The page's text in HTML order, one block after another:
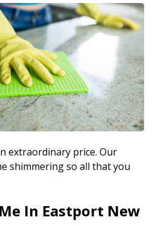
extraordinary price. Our
shimmering so all that you
In Eastport New